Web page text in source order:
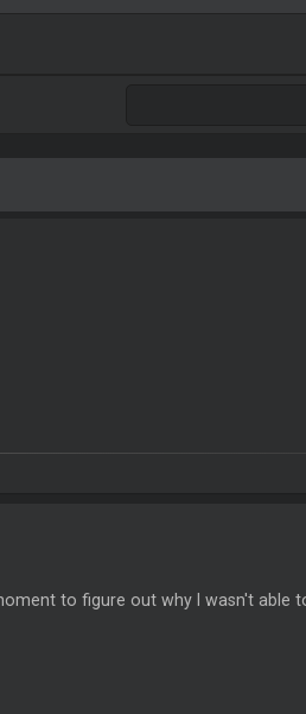
to figure out why I wasn't able